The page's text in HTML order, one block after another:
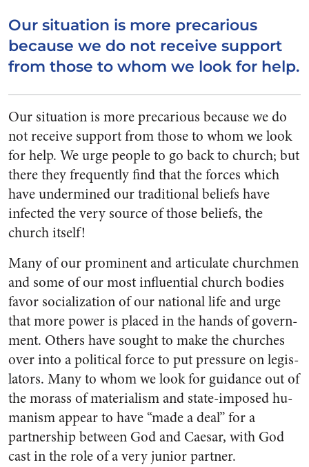
Our situation is more precarious
because we do not receive support
from those to whom we look for help.
Our situation is more precarious because we do
not receive support from those to whom we look
forhelp. We urge people to go back to church; but
there they fre­quently find that the forces which
have undermined our traditional beliefs have
infected the very source of those beliefs, the
church itself!
Many of our prominent and ar­ticulate churchmen
and some of our most influential church bodies
favor socialization of our national life and urge
that more power is placed in the hands of govern­
ment. Others have sought to make the churches
over into a political force to put pressure on legis­
lators. Many to whom we look for guidance out of
the morass of ma­terialism and state-imposed hu­
manism appear to have “made a deal” for a
partnership between God and Caesar, with God
cast in the role of a very junior partner.